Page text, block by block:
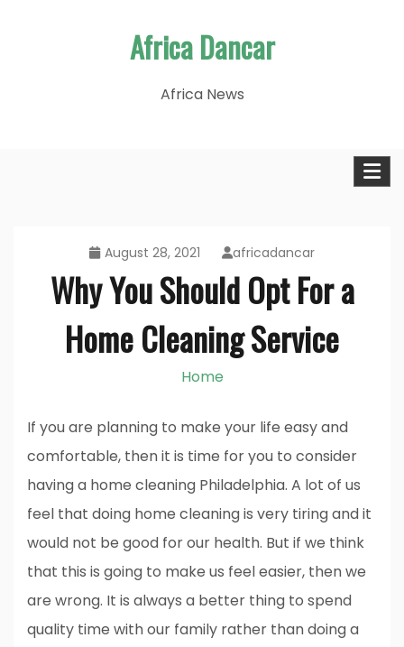
Africa Dancar
Africa News
August 28, 2021 africadancar
Why You Should Opt For a
Home Cleaning Service
Home
If you are planning to make your life easy and
comfortable, then it is time for you to consider
having a home cleaning Philadelphia. A lot of us
feel that doing home cleaning is very tiring and it
would not be good for our health. But if we think
that this is going to make us feel easier, then we
are wrong. It is always a better thing to spend
quality time with our family rather than doing a